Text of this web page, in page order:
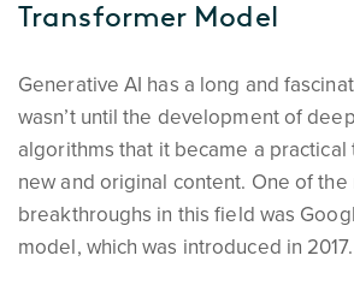
Transformer Model
Generative AI has a long and
wasn’t until the development of
algorithms that it became a
new and original content. One of
breakthroughs in this field was
model, which was introduced in 2017.